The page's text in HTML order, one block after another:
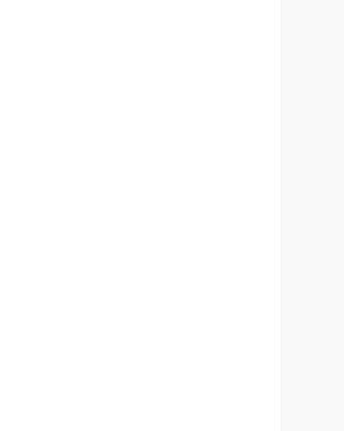
specified module could not be